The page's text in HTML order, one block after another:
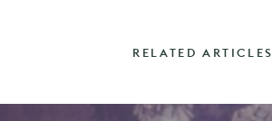
RELATED ARTICLES